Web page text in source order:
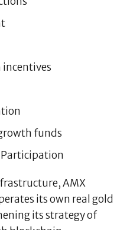
incentives
funds
Participation
AMX
its own real gold
its strategy of